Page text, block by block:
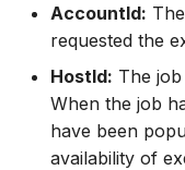
AccountId:
requested the
HostId: The
When the job
have been
availability of